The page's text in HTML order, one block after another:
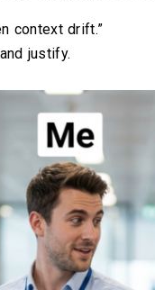
context drift.”
justify.